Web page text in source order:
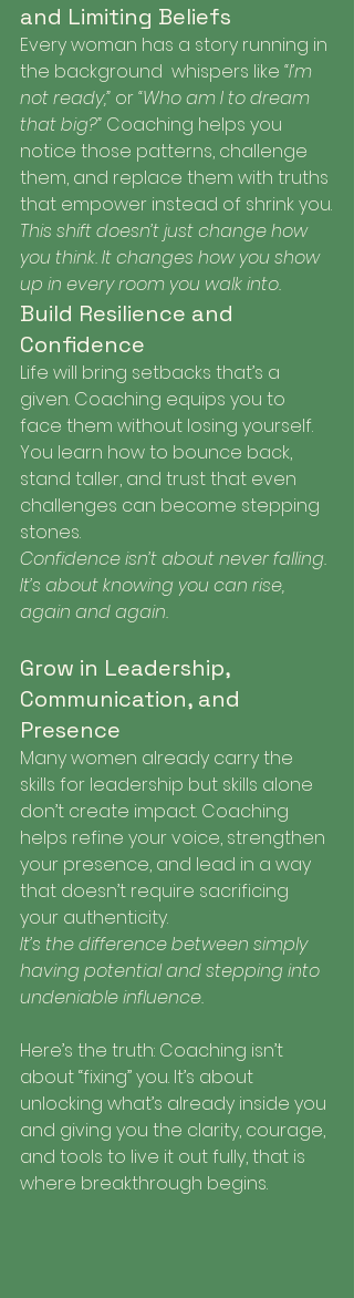
and Limiting Beliefs
Every woman has a story running in
the background  whispers like “I’m
not ready,” or “Who am I to dream
that big?” Coaching helps you
notice those patterns, challenge
them, and replace them with truths
that empower instead of shrink you.
This shift doesn’t just change how
you think. It changes how you show
up in every room you walk into.
Build Resilience and
Confidence
Life will bring setbacks that’s a
given. Coaching equips you to
face them without losing yourself.
You learn how to bounce back,
stand taller, and trust that even
challenges can become stepping
stones.
Confidence isn’t about never falling.
It’s about knowing you can rise,
again and again.
Grow in Leadership,
Communication, and
Presence
Many women already carry the
skills for leadership but skills alone
don’t create impact. Coaching
helps refine your voice, strengthen
your presence, and lead in a way
that doesn’t require sacrificing
your authenticity.
It’s the difference between simply
having potential and stepping into
undeniable influence.
Here’s the truth: Coaching isn’t
about “fixing” you. It’s about
unlocking what’s already inside you
and giving you the clarity, courage,
and tools to live it out fully, that is
where breakthrough begins.